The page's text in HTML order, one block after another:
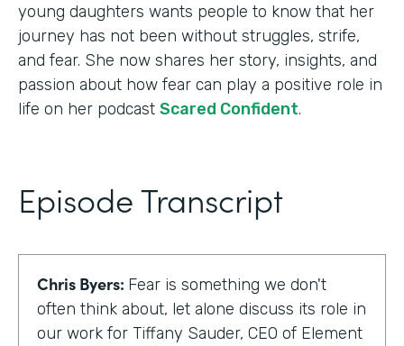
young daughters wants people to know that her
journey has not been without struggles, strife,
and fear. She now shares her story, insights, and
passion about how fear can play a positive role in
life on her podcast Scared Confident.
Episode Transcript
Chris Byers: Fear is something we don't
often think about, let alone discuss its role in
our work for Tiffany Sauder, CEO of Element